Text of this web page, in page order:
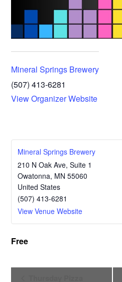
Mineral Springs Brewery
(507) 413-6281
View Organizer Website
Mineral Springs Brewery
210 N Oak Ave, Suite 1
Owatonna, MN 55060
United States
(507) 413-6281
View Venue Website
Free